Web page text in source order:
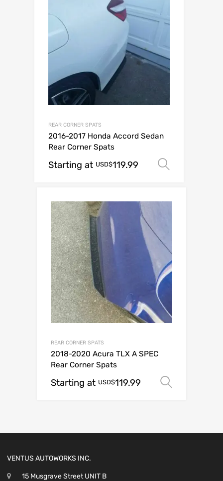
REAR CORNER SPATS
2016-2017 Honda Accord Sedan
Rear Corner Spats
Starting at USD$119.99
REAR CORNER SPATS
2018-2020 Acura TLX A SPEC
Rear Corner Spats
Starting at USD$119.99
VENTUS AUTOWORKS INC.
15 Musgrave Street UNIT B